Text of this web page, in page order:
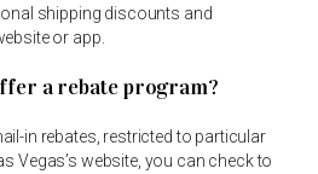
shipping discounts and
or app.
a rebate program?
in rebates, restricted to particular
Vegas’s website, you can check to